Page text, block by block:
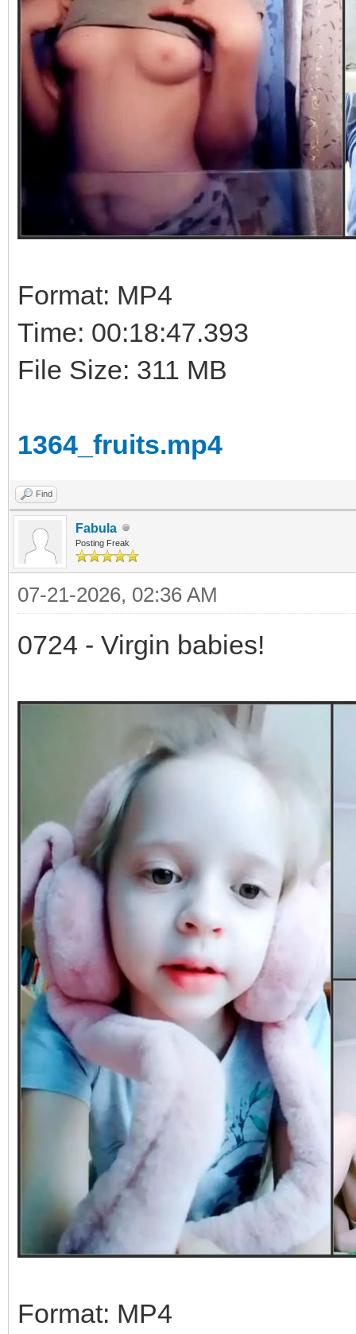
Format: MP4
Time: 00:18:47.393
File Size: 311 MB
1364_fruits.mp4
Find
Fabula
Posting Freak
07-21-2026, 02:36 AM
0724 - Virgin babies!
Format: MP4